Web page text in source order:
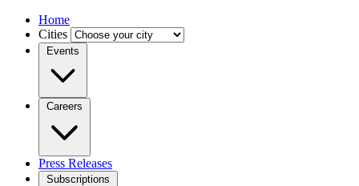
Home
Cities
Events
Careers
Press Releases
Subscriptions